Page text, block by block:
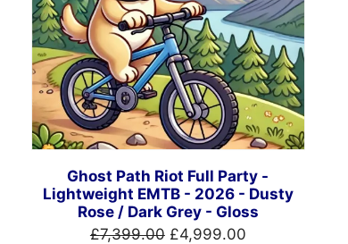
Ghost Path Riot Full Party -
Lightweight EMTB - 2026 - Dusty
Rose / Dark Grey - Gloss
£7,399.00 Original
£4,999.00Current